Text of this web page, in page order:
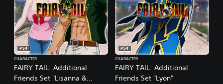
FAIRY TAIL: Additional
Friends Set "Lisanna &
PS4
CHARACTER
FAIRY TAIL: Additional
Friends Set "Lyon"
PS4
CHARACTER